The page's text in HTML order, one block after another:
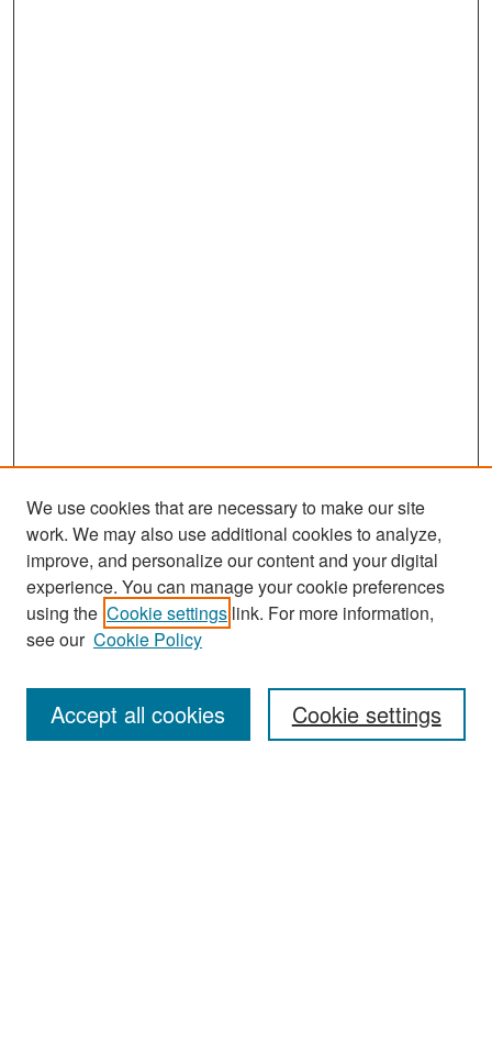
Search
Enter search terms:
We use cookies that are necessary to make our site
work. We may also use additional cookies to analyze,
improve, and personalize our content and your digital
experience. You can manage your cookie preferences
using the Cookie settings link. For more information,
see our Cookie Policy
Cookie settings
Accept all cookies